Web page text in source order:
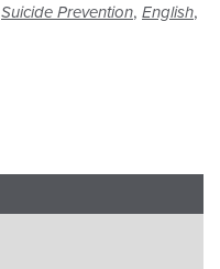
Suicide Prevention, English,